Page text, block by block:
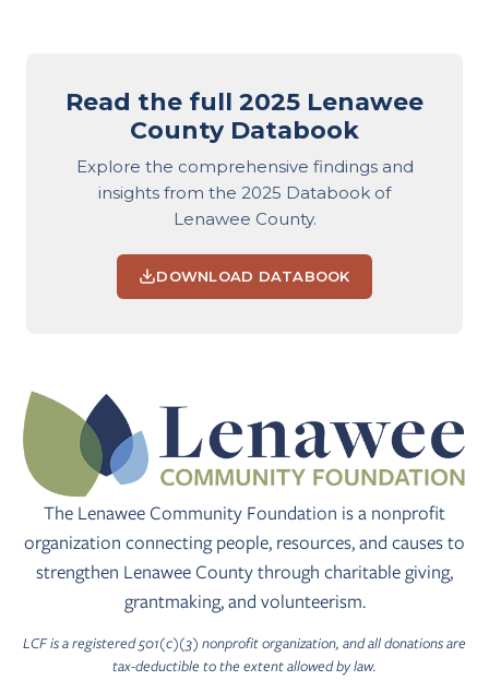
Read the full 2025 Lenawee
County Databook
Explore the comprehensive findings and
insights from the 2025 Databook of
Lenawee County.
DOWNLOAD DATABOOK
The Lenawee Community Foundation is a nonprofit
organization connecting people, resources, and causes to
strengthen Lenawee County through charitable giving,
grantmaking, and volunteerism.
LCF is a registered 501(c)(3) nonprofit organization, and all donations are
tax-deductible to the extent allowed by law.